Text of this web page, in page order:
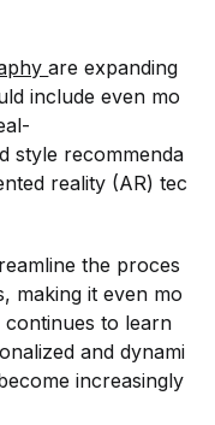
are expanding
include even mo
style recommenda
reality (AR) tec
the proces
making it even mo
continues to learn
and dynami
increasingly